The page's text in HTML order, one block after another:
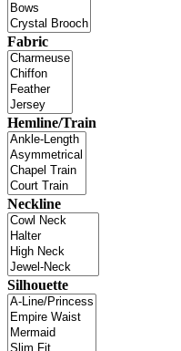
Fabric
Hemline/Train
Neckline
Silhouette